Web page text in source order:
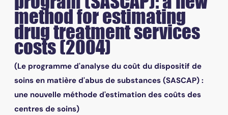
method for estimating
drug treatment services
costs (2004)
(Le programme d'analyse du coût du dispositif de
soins en matière d'abus de substances (SASCAP) :
une nouvelle méthode d'estimation des coûts des
centres de soins)